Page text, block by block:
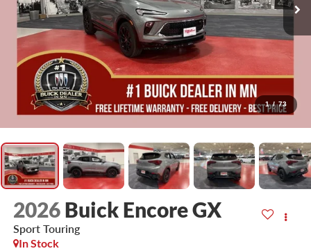
1 / 73
2026 Buick Encore GX
Sport Touring
In Stock